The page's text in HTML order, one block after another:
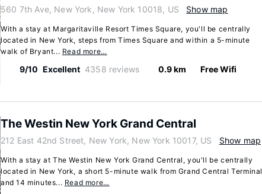
560 7th Ave, New York, New York 10018, US Show map
With a stay at Margaritaville Resort Times Square, you'll be centrally
located in New York, steps from Times Square and within a 5-minute
walk of Bryant... Read more…
9/10 Excellent 4358 reviews 0.9 km Free Wifi
The Westin New York Grand Central
212 East 42nd Street, New York, New York 10017, US Show map
With a stay at The Westin New York Grand Central, you'll be centrally
located in New York, a short 5-minute walk from Grand Central Terminal
and 14 minutes... Read more…